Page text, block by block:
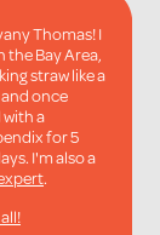
Thomas! I
the Bay Area,
straw like a
once
a
for 5
I'm also a
.